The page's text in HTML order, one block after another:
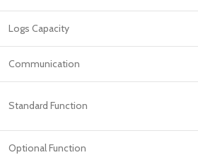
Logs Capacity
Communication
Standard Function
Optional Function